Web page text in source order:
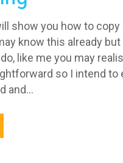
show you how to
know this already
like me you may
so I intend
and...